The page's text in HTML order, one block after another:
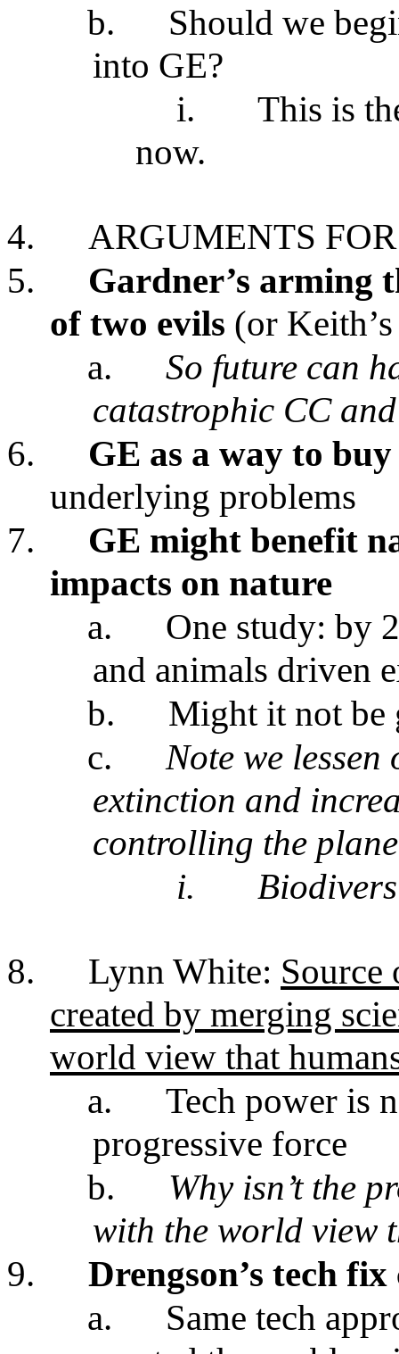
b.
Should we
into GE?
i.
This is
now.
4.
ARGUMENTS
5.
Gardner’s arming
of two evils (or
a.
So future can
catastrophic CC
6.
GE as a way to
underlying problems
7.
GE might benefit
impacts on nature
a.
One study: by
and animals driven
b.
Might it not be
c.
Note we
extinction and
controlling the
i.
8. Lynn White: Source
created by merging
world view that
a.
Tech power is
progressive force
b.
Why isn’t the
with the world view
9.
Drengson’s tech
a.
Same tech